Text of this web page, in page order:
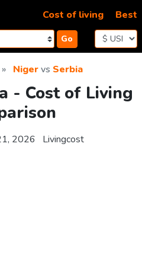
Go
Cost of living Best
Nigervs Serbia
- Cost of Living
2026 Livingcost